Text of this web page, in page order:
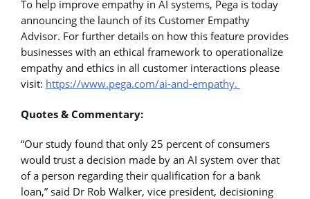
To help improve empathy in AI systems, Pega is today
announcing the launch of its Customer Empathy
Advisor. For further details on how this feature provides
businesses with an ethical framework to operationalize
empathy and ethics in all customer interactions please
visit: https://www.pega.com/ai-and-empathy.
Quotes & Commentary:
“Our study found that only 25 percent of consumers
would trust a decision made by an AI system over that
of a person regarding their qualification for a bank
loan,” said Dr Rob Walker, vice president, decisioning